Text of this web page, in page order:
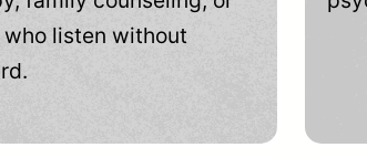
listen without